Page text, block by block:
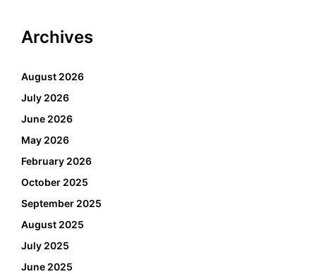
Archives
August 2026
July 2026
June 2026
May 2026
February 2026
October 2025
September 2025
August 2025
July 2025
June 2025